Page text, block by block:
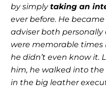
by simplytaking an
ever before. He
adviser both personally
were memorable
he didn’t even know it.
him, he walked into
in the big leather